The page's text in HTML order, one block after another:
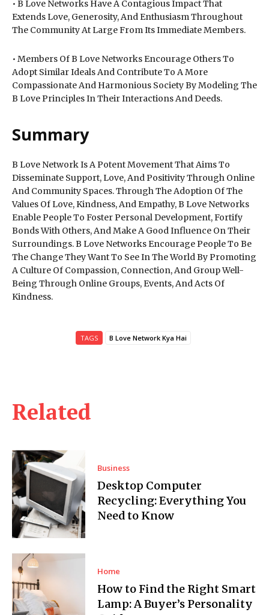
Related
Business
Desktop Computer
Recycling: Everything You
Need to Know
Home
How to Find the Right Smart
Lamp: A Buyer’s Personality
• B Love Networks Have A Contagious Impact That
Extends Love, Generosity, And Enthusiasm Throughout
The Community At Large From Its Immediate Members.
• Members Of B Love Networks Encourage Others To
Adopt Similar Ideals And Contribute To A More
Compassionate And Harmonious Society By Modeling The
B Love Principles In Their Interactions And Deeds.
Summary
B Love Network Is A Potent Movement That Aims To
Disseminate Support, Love, And Positivity Through Online
And Community Spaces. Through The Adoption Of The
Values Of Love, Kindness, And Empathy, B Love Networks
Enable People To Foster Personal Development, Fortify
Bonds With Others, And Make A Good Influence On Their
Surroundings. B Love Networks Encourage People To Be
The Change They Want To See In The World By Promoting
A Culture Of Compassion, Connection, And Group Well-
Being Through Online Groups, Events, And Acts Of
Kindness.
TAGS B Love Network Kya Hai